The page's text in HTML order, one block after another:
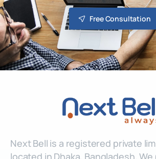
Free Consultation
Next Bell is a registered private
located in Dhaka, Bangladesh.